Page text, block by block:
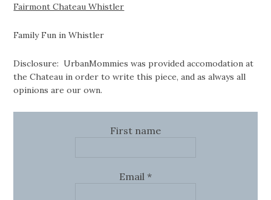
Fairmont Chateau Whistler
Family Fun in Whistler
Disclosure: UrbanMommies was provided accomodation at
the Chateau in order to write this piece, and as always all
opinions are our own.
First name
Email *